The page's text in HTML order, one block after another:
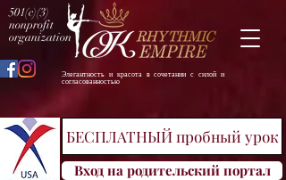
Элегантность и красота в сочетании с силой и
согласованностью
БЕСПЛАТНЫЙ пробный урок
501(c)(3)
nonprofit
organization
Вход на родительский портал